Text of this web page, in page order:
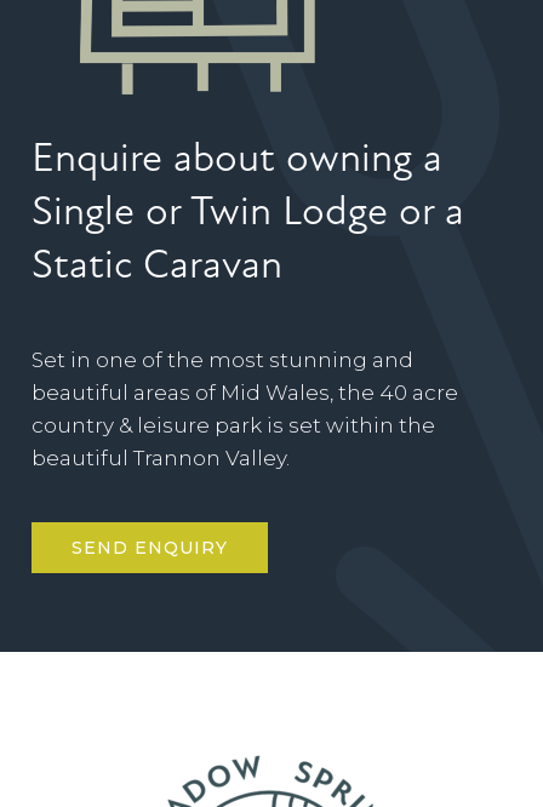
Enquire about owning a
Single or Twin Lodge or a
Static Caravan
Set in one of the most stunning and
beautiful areas of Mid Wales, the 40 acre
country & leisure park is set within the
beautiful Trannon Valley.
SEND ENQUIRY